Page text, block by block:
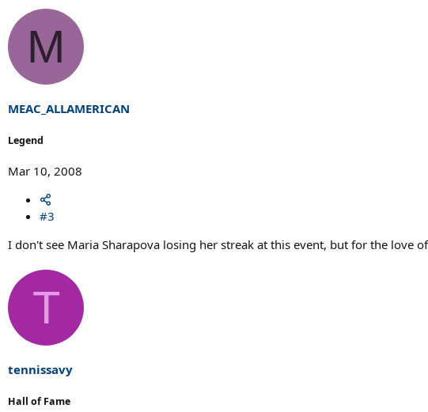
M
MEAC_ALLAMERICAN
Legend
Mar 10, 2008
#3
I don't see Maria Sharapova losing her streak at this event, but for the love
T
tennissavy
Hall of Fame